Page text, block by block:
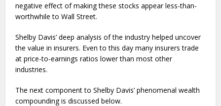
negative effect of making these stocks appear less-than-
worthwhile to Wall Street.
Shelby Davis’ deep analysis of the industry helped uncover
the value in insurers. Even to this day many insurers trade
at price-to-earnings ratios lower than most other
industries.
The next component to Shelby Davis’ phenomenal wealth
compounding is discussed below.